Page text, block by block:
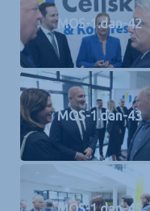
MOS-1.dan-42
MOS-1.dan-43